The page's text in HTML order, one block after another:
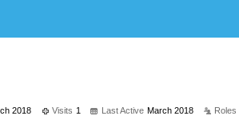
2018 Visits 1 Last Active March 2018 Roles